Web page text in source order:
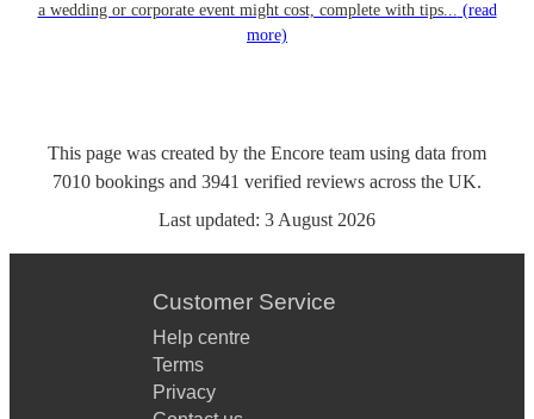
a wedding or corporate event might cost, complete with tips... (read
more)
This page was created by the Encore team using data from
7010 bookings and 3941 verified reviews across the UK.
Last updated: 3 August 2026
Customer Service
Help centre
Terms
Privacy